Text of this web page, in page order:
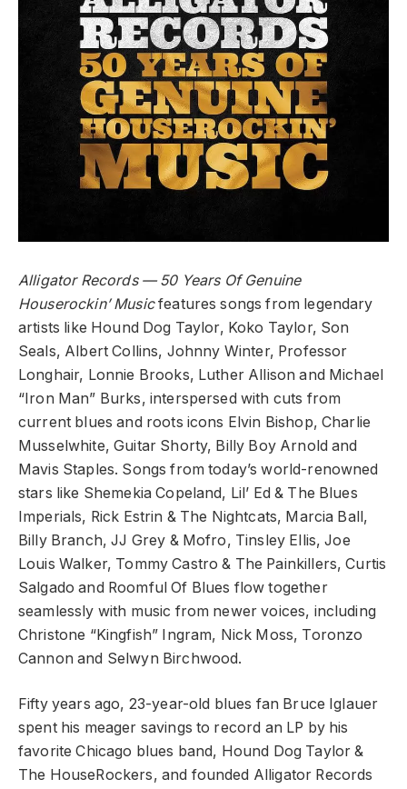
Alligator Records— 50 Years Of Genuine
Houserockin’ Musicfeatures songs from legendary
artists like Hound Dog Taylor, Koko Taylor, Son
Seals, Albert Collins, Johnny Winter, Professor
Longhair, Lonnie Brooks, Luther Allison and Michael
“Iron Man” Burks, interspersed with cuts from
current blues and roots icons Elvin Bishop, Charlie
Musselwhite, Guitar Shorty, Billy Boy Arnold and
Mavis Staples. Songs from today’s world-renowned
stars like Shemekia Copeland, Lil’ Ed & The Blues
Imperials, Rick Estrin & The Nightcats, Marcia Ball,
Billy Branch, JJ Grey & Mofro, Tinsley Ellis, Joe
Louis Walker, Tommy Castro & The Painkillers, Curtis
Salgado and Roomful Of Blues flow together
seamlessly with music from newer voices, including
Christone “Kingfish” Ingram, Nick Moss, Toronzo
Cannon and Selwyn Birchwood.
Fifty years ago, 23-year-old blues fan Bruce Iglauer
spent his meager savings to record an LP by his
favorite Chicago blues band, Hound Dog Taylor &
The HouseRockers, and founded Alligator Records